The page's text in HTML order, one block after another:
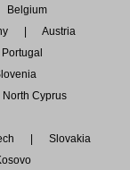
Belgium
Austria
Cyprus
Slovakia